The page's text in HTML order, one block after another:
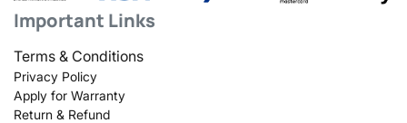
Important Links
Terms & Conditions
Privacy Policy
Apply for Warranty
Return & Refund